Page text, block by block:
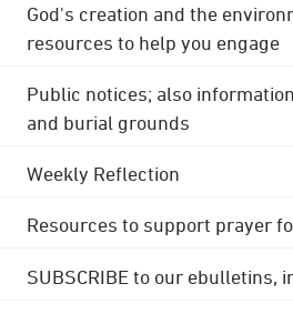
God's creation and the
resources to help you engage
Public notices; also
and burial grounds
Weekly Reflection
Resources to support prayer
SUBSCRIBE to our ebulletins,